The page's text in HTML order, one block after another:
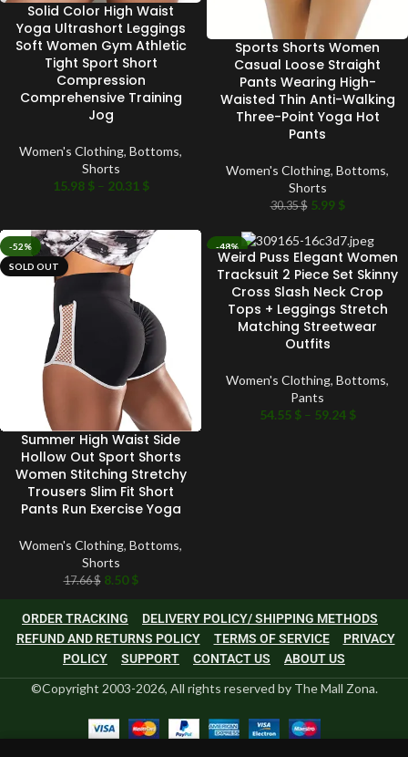
Solid Color High Waist
Yoga Ultrashort Leggings
Soft Women Gym Athletic
Tight Sport Short
Compression
Comprehensive Training
Jog
Women's Clothing, Bottoms,
Shorts
15.98 $ – 20.31 $
Sports Shorts Women
Casual Loose Straight
Pants Wearing High-
Waisted Thin Anti-Walking
Three-Point Yoga Hot
Pants
Women's Clothing, Bottoms,
Shorts
30.35$ 5.99 $
-52%
SOLD OUT
Summer High Waist Side
Hollow Out Sport Shorts
Women Stitching Stretchy
Trousers Slim Fit Short
Pants Run Exercise Yoga
Women's Clothing, Bottoms,
Shorts
17.66$ 8.50$
-48%
Weird Puss Elegant Women
Tracksuit 2 Piece Set Skinny
Cross Slash Neck Crop
Tops + Leggings Stretch
Matching Streetwear
Outfits
Women's Clothing, Bottoms,
Pants
54.55 $ – 59.24 $
ORDER TRACKING
DELIVERY POLICY/ SHIPPING METHODS
REFUND AND RETURNS POLICY
TERMS OF SERVICE
PRIVACY
POLICY
SUPPORT CONTACT US ABOUT US
©Copyright 2003-2026, All rights reserved by The Mall Zona.